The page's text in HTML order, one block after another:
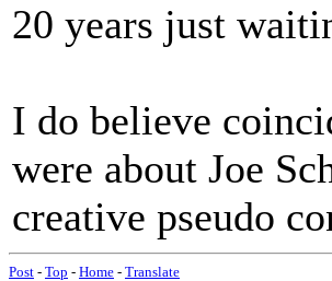
20 years just
I do believe
were about Joe
creative pseudo
Post - Top - Home - Translate